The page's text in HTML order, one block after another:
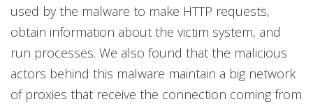
used by the malware to make HTTP requests,
obtain information about the victim system, and
run processes. We also found that the malicious
actors behind this malware maintain a big network
of proxies that receive the connection coming from